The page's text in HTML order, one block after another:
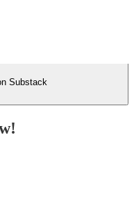
Substack